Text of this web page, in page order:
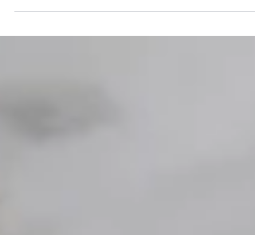
unwind and connect to your own relaxation...